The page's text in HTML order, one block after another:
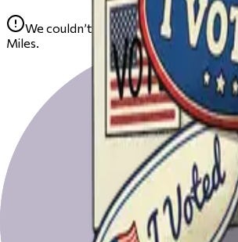
We couldn’t find any public
Miles.